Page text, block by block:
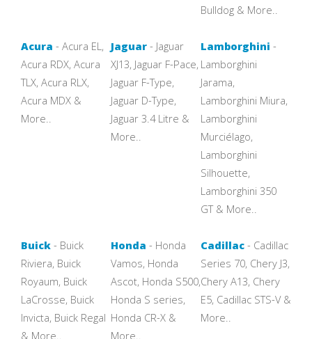
Bulldog & More..
Acura - Acura EL,
Acura RDX, Acura
TLX, Acura RLX,
Acura MDX &
More..
Jaguar - Jaguar
XJ13, Jaguar F-Pace,
Jaguar F-Type,
Jaguar D-Type,
Jaguar 3.4 Litre &
More..
Lamborghini -
Lamborghini
Jarama,
Lamborghini Miura,
Lamborghini
Murciélago,
Lamborghini
Silhouette,
Lamborghini 350
GT & More..
Buick - Buick
Riviera, Buick
Royaum, Buick
LaCrosse, Buick
Invicta, Buick Regal
& More..
Honda - Honda
Vamos, Honda
Ascot, Honda S500,
Honda S series,
Honda CR-X &
More..
Cadillac - Cadillac
Series 70, Chery J3,
Chery A13, Chery
E5, Cadillac STS-V &
More..